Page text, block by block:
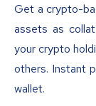
Get a crypto-
assets as
your crypto
others. Instant
wallet.